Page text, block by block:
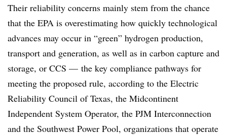
Their reliability concerns mainly stem from the chance
that the EPA is overestimating how quickly technological
advances may occur in “green” hydrogen production,
transport and generation, as well as in carbon capture and
storage, or CCS — the key compliance pathways for
meeting the proposed rule, according to the Electric
Reliability Council of Texas, the Midcontinent
Independent System Operator, the PJM Interconnection
and the Southwest Power Pool, organizations that operate